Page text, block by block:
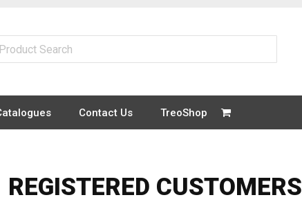
Contact Us TreoShop
REGISTERED CUSTOMERS